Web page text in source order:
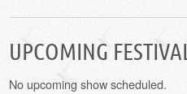
UPCOMING FESTIVAL
No upcoming show scheduled.